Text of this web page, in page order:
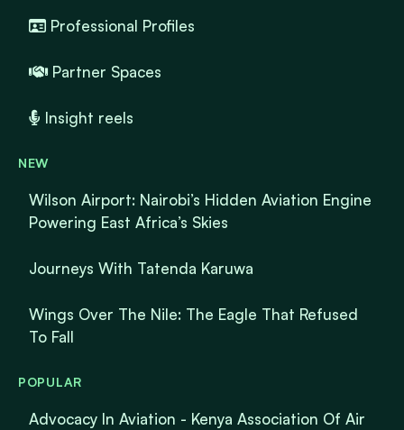
Professional Profiles
Partner Spaces
Insight reels
NEW
Wilson Airport: Nairobi’s Hidden Aviation Engine
Powering East Africa’s Skies
Journeys With Tatenda Karuwa
Wings Over The Nile: The Eagle That Refused
To Fall
POPULAR
Advocacy In Aviation - Kenya Association Of Air